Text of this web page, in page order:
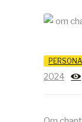
2024